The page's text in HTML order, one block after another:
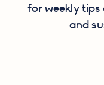
for weekly
and